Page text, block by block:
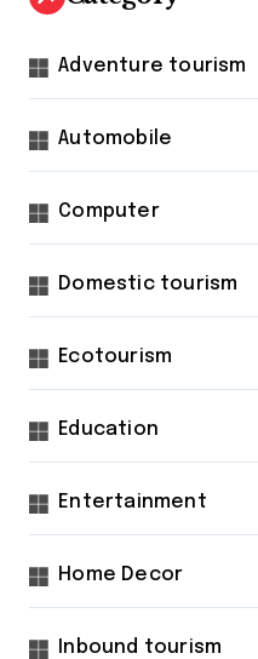
Adventure tourism
Automobile
Computer
Domestic tourism
Ecotourism
Education
Entertainment
Home Decor
Inbound tourism